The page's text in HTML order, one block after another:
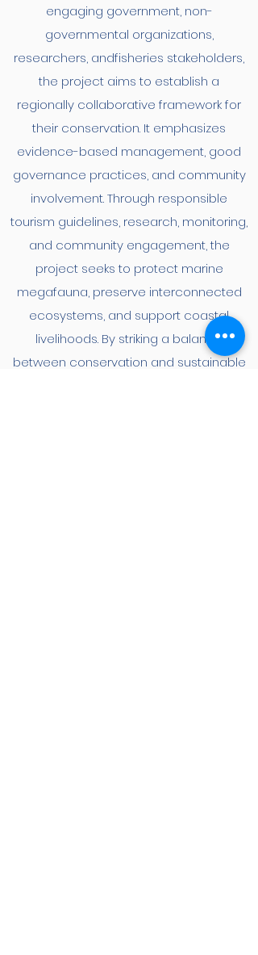
engaging government, non-
governmental organizations,
researchers, andfisheries stakeholders,
the project aims to establish a
regionally collaborative framework for
their conservation. It emphasizes
evidence-based management, good
governance practices, and community
involvement. Through responsible
tourism guidelines, research, monitoring,
and community engagement, the
project seeks to protect marine
megafauna, preserve interconnected
ecosystems, and support coastal
livelihoods. By striking a balance
between conservation and sustainable